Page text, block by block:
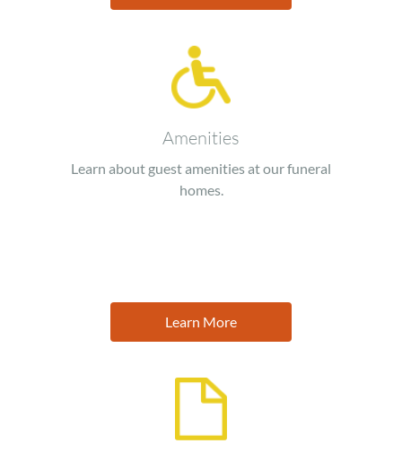
Amenities
Learn about guest amenities at our funeral
homes.
Learn More